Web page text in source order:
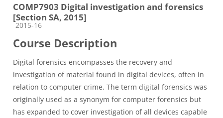
COMP7903 Digital investigation and forensics
[Section SA, 2015]
Course category
2015-16
Course Description
Digital forensics encompasses the recovery and
investigation of material found in digital devices, often in
relation to computer crime. The term digital forensics was
originally used as a synonym for computer forensics but
has expanded to cover investigation of all devices capable